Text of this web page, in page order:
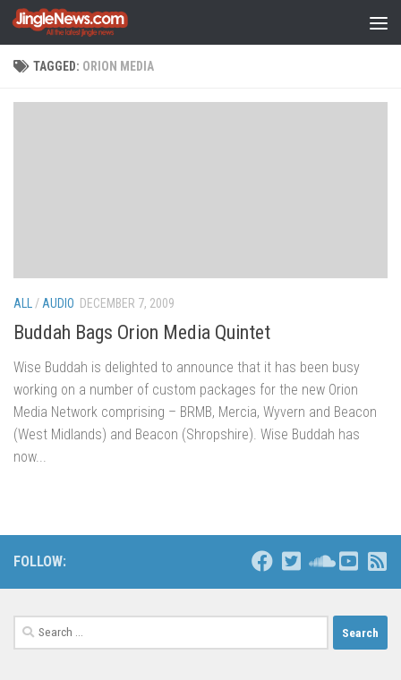
Skip to content
TAGGED: ORION MEDIA
ALL / AUDIO DECEMBER 7, 2009
Buddah Bags Orion Media Quintet
Wise Buddah is delighted to announce that it has been busy
working on a number of custom packages for the new Orion
Media Network comprising – BRMB, Mercia, Wyvern and Beacon
(West Midlands) and Beacon (Shropshire). Wise Buddah has
now...
FOLLOW:
Search
for: